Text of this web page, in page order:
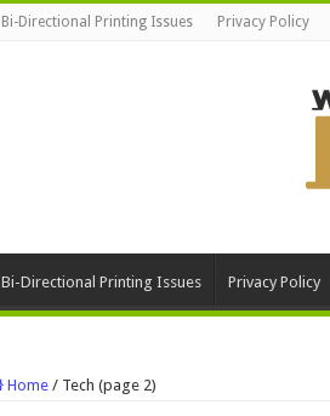
Bi-Directional Printing Issues Privacy Policy
Bi-Directional Printing Issues Privacy Policy
Home / Tech (page 2)